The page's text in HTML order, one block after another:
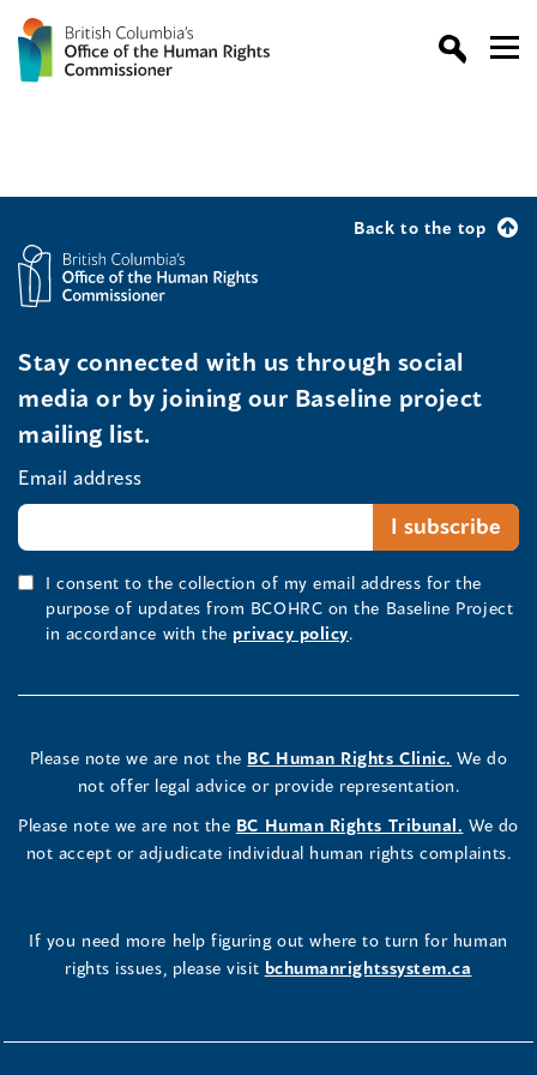
Back to the top
Stay connected with us through social
media or by joining our Baseline project
mailing list.
Email address
I consent to the collection of my email address for the
purpose of updates from BCOHRC on the Baseline Project
in accordance with the privacy policy.
Please note we are not the BC Human Rights Clinic. We do
not offer legal advice or provide representation.
Please note we are not the BC Human Rights Tribunal. We do
not accept or adjudicate individual human rights complaints.
If you need more help figuring out where to turn for human
rights issues, please visit bchumanrightssystem.ca